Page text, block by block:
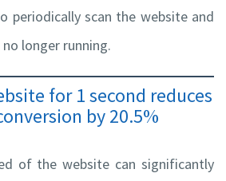
periodically scan the website and
longer running.
for 1 second reduces
by 20.5%
of the website can significantly